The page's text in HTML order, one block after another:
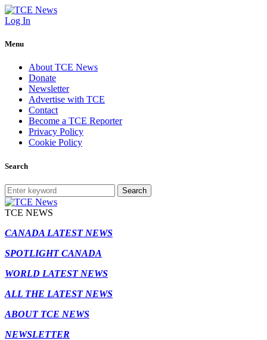
Log In
Menu
About TCE News
Donate
Newsletter
Advertise with TCE
Contact
Become a TCE Reporter
Privacy Policy
Cookie Policy
Search
Search
TCE NEWS
CANADA LATEST NEWS
SPOTLIGHT CANADA
WORLD LATEST NEWS
ALL THE LATEST NEWS
ABOUT TCE NEWS
NEWSLETTER